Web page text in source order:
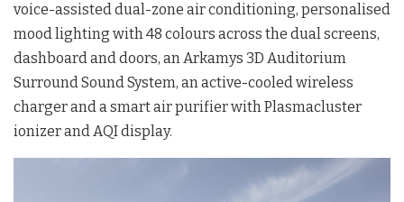
voice-assisted dual-zone air conditioning, personalised
mood lighting with 48 colours across the dual screens,
dashboard and doors, an Arkamys 3D Auditorium
Surround Sound System, an active-cooled wireless
charger and a smart air purifier with Plasmacluster
ionizer and AQI display.